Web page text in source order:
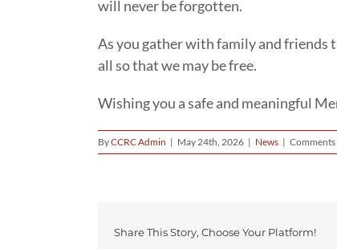
will never be forgotten.
As you gather with family and friends
all so that we may be free.
Wishing you a safe and meaningful
ByCCRC Admin | May 24th, 2026 | News |
Share This Story, Choose Your Platform!